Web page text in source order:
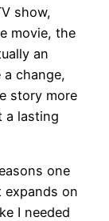
show,
movie, the
an
a change,
story more
a lasting
one
on
I needed